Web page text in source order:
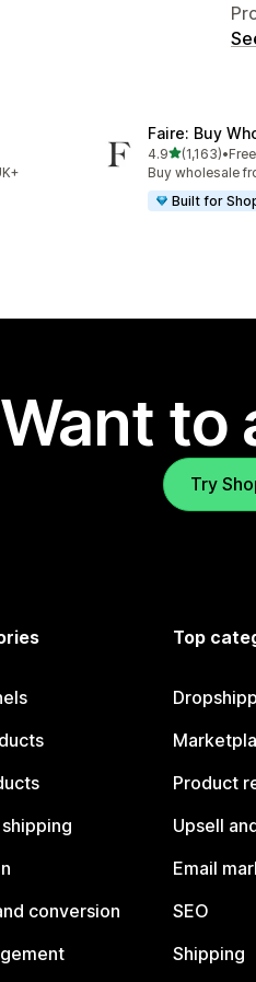
Faire: Buy
4.9out of 5 stars
(1,163)
1163 total reviews
•Free
Buy wholesale
Built for
Want to
Try
conversion
Top
Product
Upsell
Email
SEO
Shipping